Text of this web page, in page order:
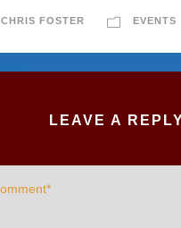
CHRIS FOSTER EVENTS
LEAVE A